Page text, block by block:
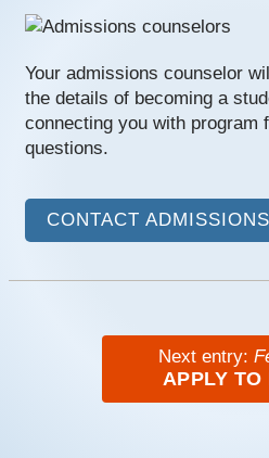
Your admissions counselor
the details of becoming a
connecting you with program
questions.
CONTACT
Next entry:
APPLY TO